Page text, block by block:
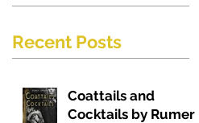
Recent Posts
Coattails and
Cocktails by Rumer